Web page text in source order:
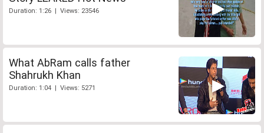
Duration: 1:26 | Views: 23546
What AbRam calls father
Shahrukh Khan
Duration: 1:04 | Views: 5271